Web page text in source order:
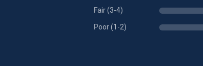
Fair (3-4)
Poor (1-2)